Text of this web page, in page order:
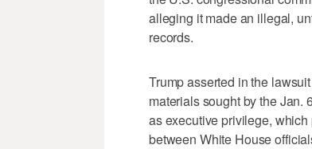
alleging it made an illegal,
records.
Trump asserted in the
materials sought by the Jan.
as executive privilege,
between White House